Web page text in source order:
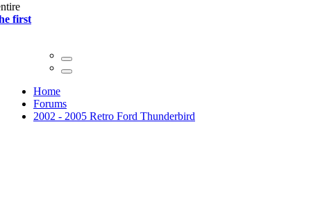
first
Home
Forums
2002 - 2005 Retro Ford Thunderbird